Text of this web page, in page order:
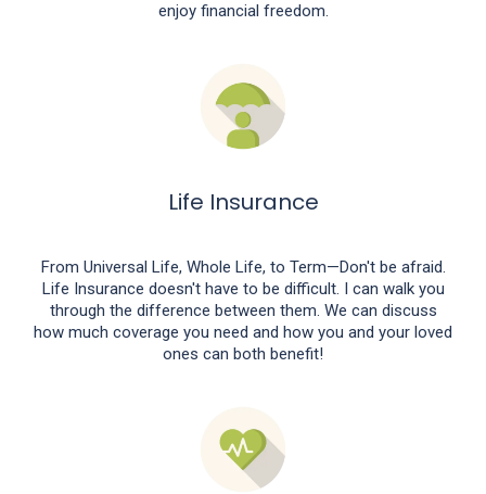
enjoy financial freedom.
Life Insurance
From Universal Life, Whole Life, to Term—Don't be afraid.
Life Insurance doesn't have to be difficult. I can walk you
through the difference between them. We can discuss
how much coverage you need and how you and your loved
ones can both benefit!